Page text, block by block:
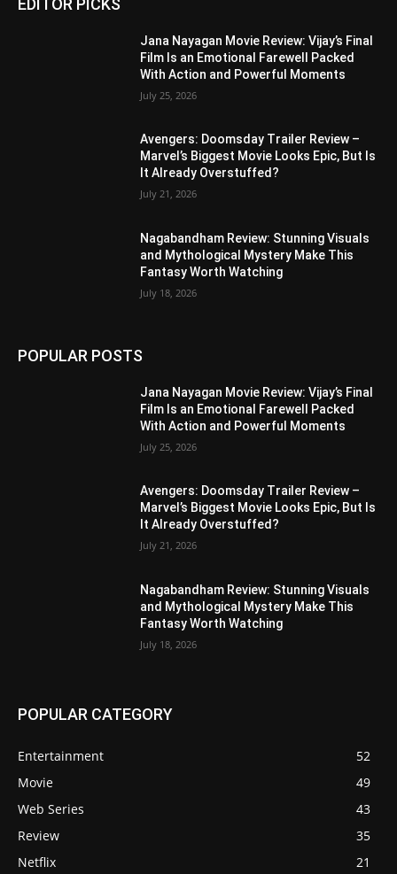
EDITOR PICKS
Jana Nayagan Movie Review: Vijay’s Final
Film Is an Emotional Farewell Packed
With Action and Powerful Moments
July 25, 2026
Avengers: Doomsday Trailer Review –
Marvel’s Biggest Movie Looks Epic, But Is
It Already Overstuffed?
July 21, 2026
Nagabandham Review: Stunning Visuals
and Mythological Mystery Make This
Fantasy Worth Watching
July 18, 2026
POPULAR POSTS
Jana Nayagan Movie Review: Vijay’s Final
Film Is an Emotional Farewell Packed
With Action and Powerful Moments
July 25, 2026
Avengers: Doomsday Trailer Review –
Marvel’s Biggest Movie Looks Epic, But Is
It Already Overstuffed?
July 21, 2026
Nagabandham Review: Stunning Visuals
and Mythological Mystery Make This
Fantasy Worth Watching
July 18, 2026
POPULAR CATEGORY
Entertainment
52
Movie
49
Web Series
43
Review
35
Netflix
21